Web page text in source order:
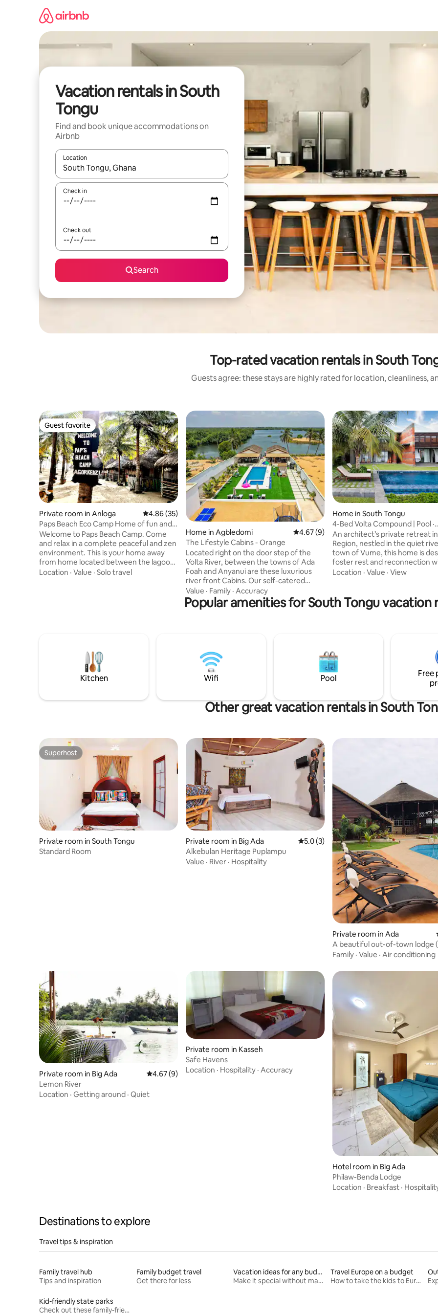
Vacation rentals in South
Tongu
Find and book unique accommodations on
Airbnb
Location
When results are available, navigate with up and down arrow keys or explore by touch or swipe gestures.
Check in
Check out
Search
Top-rated vacation rentals in South
Guests agree: these stays are highly rated for location, cleanliness,
Guest favorite
Guest favorite
Private room in Anloga 4.86 out of 5 average rating, 35 reviews
4.86 (35)
Paps Beach Eco Camp Home of fun and
relaxation #3
Welcome to Paps Beach Camp. Come
and relax in a complete peaceful and zen
environment. This is your home away
from home located between the lagoon
and the Atlantic Ocean. Fall asleep to the
Location · Value · Solo travel
Home in Agbledomi 4.67 out of 5 average rating, 9 reviews
4.67 (9)
The Lifestyle Cabins - Orange
Located right on the door step of the
Volta River, between the towns of Ada
Foah and Anyanui are these luxurious
river front Cabins. Our self-catered
Cabins are positioned in between the
serene Volta River and the stunning
Atlantic Ocean, making it the perfect
occasions. When you are looking for
some tender, loving care be sure to book
Value · Family · Accuracy
Home in South Tongu
4-Bed Volta Compound | Pool ·
Waterfront ·Sleeps 8
An architect’s private retreat
Region, nestled in the quiet
town of Vume, this home is
foster rest and reconnection
nature. Rammed - earth feature
responds to the area’s warm,
climate, offering a calm, tactile
Location · Value · View
Popular amenities for South Tongu vacation
Kitchen Wifi Pool
Free
Other great vacation rentals in South
Superhost
Superhost
Private room in South Tongu
Standard Room
Private room in Big Ada 5.0 out of 5 average rating, 3 reviews
5.0 (3)
Alkebulan Heritage Puplampu
Value · River · Hospitality
Private room in Ada
A beautiful out-of-town lodge
Family · Value · Air conditioning
Private room in Big Ada 4.67 out of 5 average rating, 9 reviews
4.67 (9)
Lemon River
Location · Getting around · Quiet
Private room in Kasseh
Safe Havens
Location · Hospitality · Accuracy
Hotel room in Big Ada
Philaw-Benda Lodge
Location · Breakfast ·
Destinations to explore
Travel tips & inspiration
Family travel hub
Tips and inspiration
Family budget travel
Get there for less
Vacation ideas for any budget
Make it special without making it spendy
Travel Europe on a budget
How to take the kids to Europe for less
Kid-friendly state parks
Check out these family-friendly hikes